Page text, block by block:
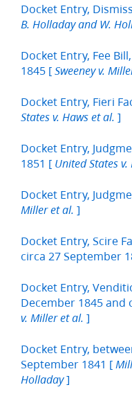
Docket Entry,
B. Holladay and W.
Docket Entry, Fee
1845 [ Sweeney v.
Docket Entry, Fieri
States v. Haws et al. ]
Docket Entry,
1851 [ United States v.
Docket Entry,
Miller et al. ]
Docket Entry, Scire
circa 27 September
Docket Entry,
December 1845 and
v. Miller et al. ]
Docket Entry,
September 1841 [
Holladay]